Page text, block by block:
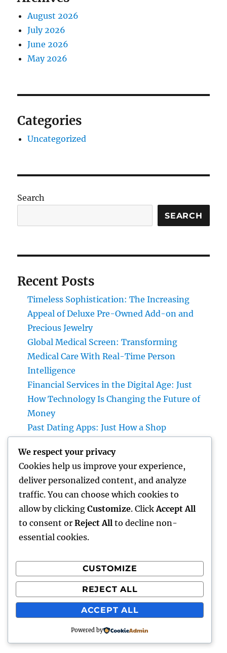
August 2026
July 2026
June 2026
May 2026
Categories
Uncategorized
Search
SEARCH
Recent Posts
Timeless Sophistication: The Increasing
Appeal of Deluxe Pre-Owned Add-on and
Precious Jewelry
Global Medical Screen: Transforming
Medical Care With Real-Time Person
Intelligence
Financial Services in the Digital Age: Just
How Technology Is Changing the Future of
Money
Past Dating Apps: Just How a Shop
Modern Love
Beyond the Stethoscope: Why a Pre-PA
Health And Wellness and Workout Scientific
Research Major Is the Ultimate Foundation
for Future Medical Professional Assistants
Recent Comments
A WordPress CommenteronHello world!
Proudly powered by WordPress
We respect your privacy
Cookies help us improve your experience,
deliver personalized content, and analyze
traffic. You can choose which cookies to
allow by clicking Customize. Click Accept All
to consent or Reject All to decline non-
essential cookies.
CUSTOMIZE
REJECT ALL
ACCEPT ALL
Powered by